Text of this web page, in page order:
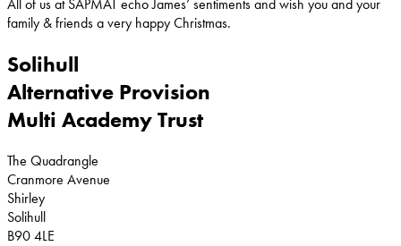
All of us at SAPMAT echo James’ sentiments and wish you and your
family & friends a very happy Christmas.
Solihull
Alternative Provision
Multi Academy Trust
The Quadrangle
Cranmore Avenue
Shirley
Solihull
B90 4LE